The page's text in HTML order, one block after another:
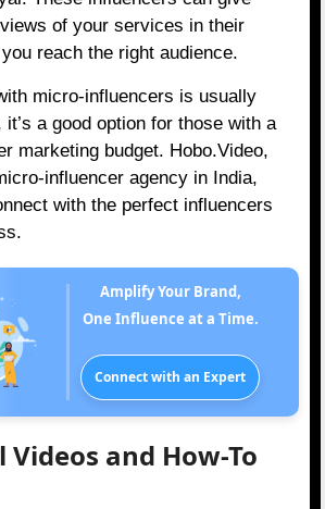
of your services in their
reach the right audience.
micro-influencers is usually
it’s a good option for those with a
marketing budget. Hobo.Video,
influencer agency in India,
with the perfect influencers
Amplify Your Brand,
One Influence at a Time.
Connect with an Expert
and How-To